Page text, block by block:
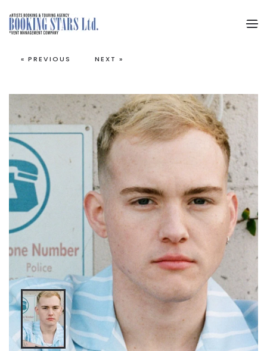
Skip to main content
« PREVIOUS NEXT »